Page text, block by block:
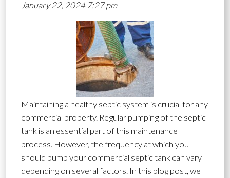
January 22, 2024 7:27 pm
Maintaining a healthy septic system is crucial for any
commercial property. Regular pumping of the septic
tank is an essential part of this maintenance
process. However, the frequency at which you
should pump your commercial septic tank can vary
depending on several factors. In this blog post, we